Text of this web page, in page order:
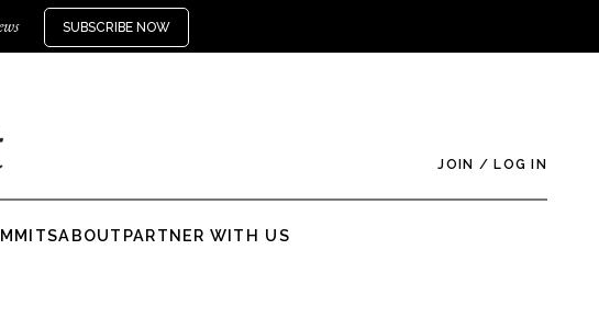
SUBSCRIBE NOW
JOIN / LOG IN
ABOUT PARTNER WITH US